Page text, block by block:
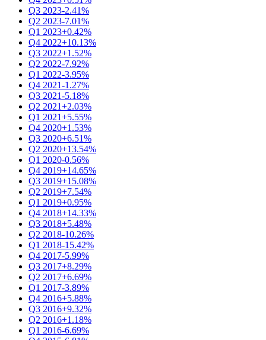
Q3 2023-2.41%
Q2 2023-7.01%
Q1 2023+0.42%
Q4 2022+10.13%
Q3 2022+1.52%
Q2 2022-7.92%
Q1 2022-3.95%
Q4 2021-1.27%
Q3 2021-5.18%
Q2 2021+2.03%
Q1 2021+5.55%
Q4 2020+1.53%
Q3 2020+6.51%
Q2 2020+13.54%
Q1 2020-0.56%
Q4 2019+14.65%
Q3 2019+15.08%
Q2 2019+7.54%
Q1 2019+0.95%
Q4 2018+14.33%
Q3 2018+5.48%
Q2 2018-10.26%
Q1 2018-15.42%
Q4 2017-5.99%
Q3 2017+8.29%
Q2 2017+6.69%
Q1 2017-3.89%
Q4 2016+5.88%
Q3 2016+9.32%
Q2 2016+1.18%
Q1 2016-6.69%